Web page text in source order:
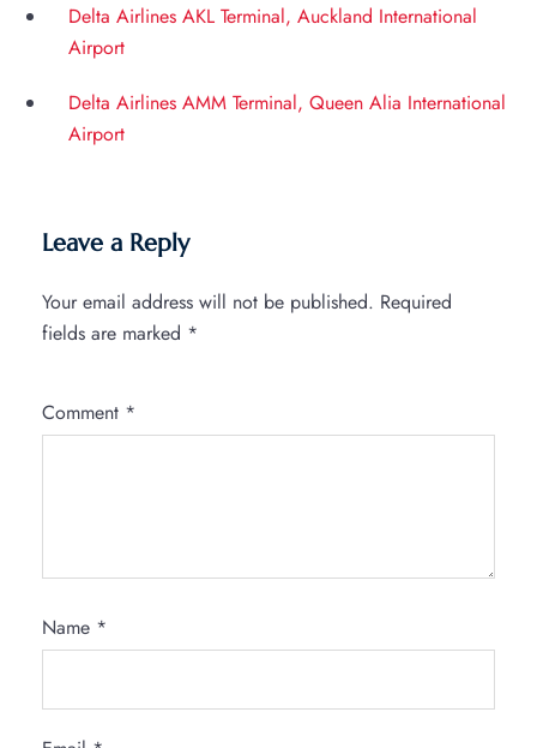
Delta Airlines AKL Terminal, Auckland International
Airport
Delta Airlines AMM Terminal, Queen Alia International
Airport
Leave a Reply
Your email address will not be published. Required
fields are marked *
Comment *
Name *